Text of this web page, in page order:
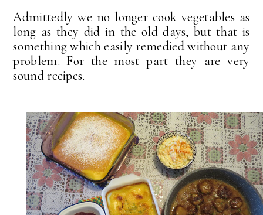
Admittedly we no longer cook vegetables as
long as they did in the old days, but that is
something which easily remedied without any
problem. For the most part they are very
sound recipes.